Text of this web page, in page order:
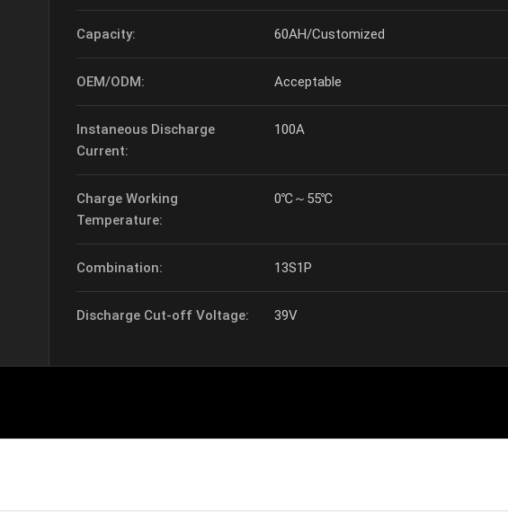
Capacity: 60AH/Customized
OEM/ODM: Acceptable
Instaneous Discharge
Current:
100A
Charge Working
Temperature:
0℃～55℃
Combination: 13S1P
Discharge Cut-off Voltage: 39V